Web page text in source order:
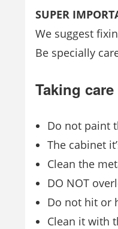
SUPER
We suggest
Be specially
Taking
Do not paint
The cabinet
Clean the
DO NOT
Do not hit or
Clean it with